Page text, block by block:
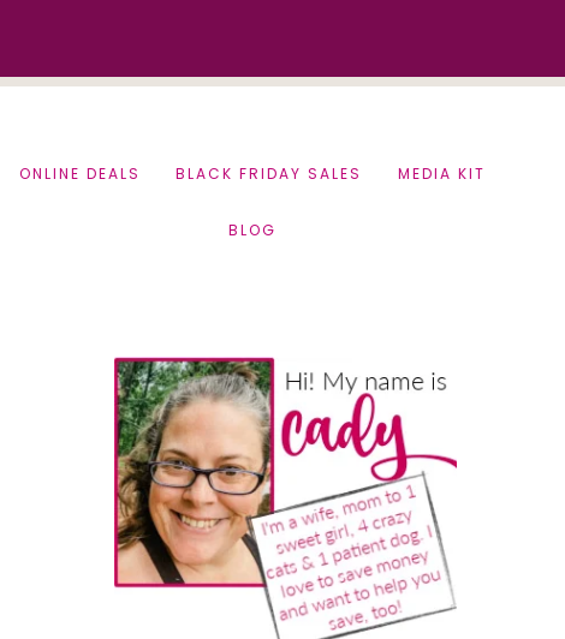
ONLINE DEALS BLACK FRIDAY SALES MEDIA KIT
BLOG
Primary
Sidebar